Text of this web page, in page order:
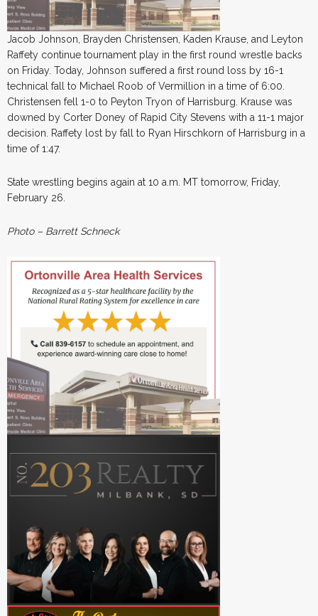
Jacob Johnson, Brayden Christensen, Kaden Krause, and Leyton
Raffety continue tournament play in the first round wrestle backs
on Friday. Today, Johnson suffered a first round loss by 16-1
technical fall to Michael Roob of Vermillion in a time of 6:00.
Christensen fell 1-0 to Peyton Tryon of Harrisburg. Krause was
downed by Corter Doney of Rapid City Stevens with a 11-1 major
decision. Raffety lost by fall to Ryan Hirschkorn of Harrisburg in a
time of 1:47.
State wrestling begins again at 10 a.m. MT tomorrow, Friday,
February 26.
Photo – Barrett Schneck